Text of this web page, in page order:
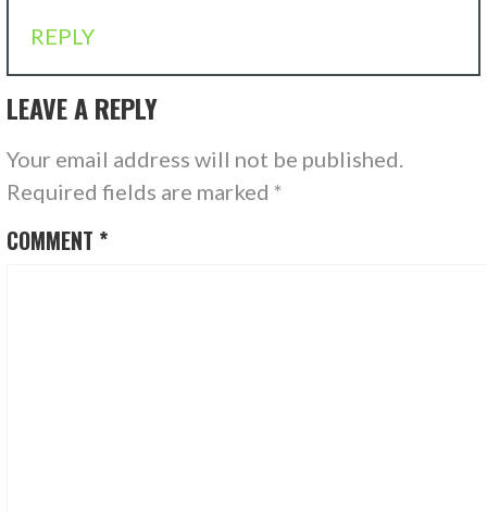
REPLY
LEAVE A REPLY
Your email address will not be published.
Required fields are marked*
COMMENT *